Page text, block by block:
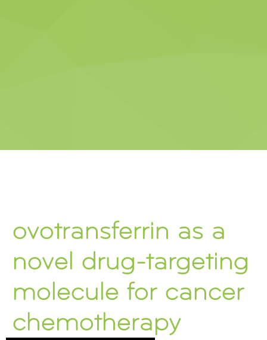
ovotransferrin as a
novel drug-targeting
molecule for cancer
chemotherapy